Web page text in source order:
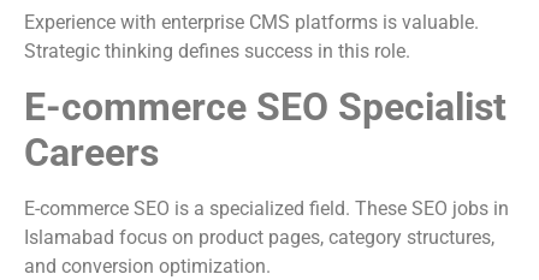
Experience with enterprise CMS platforms is valuable.
Strategic thinking defines success in this role.
E-commerce SEO Specialist
Careers
E-commerce SEO is a specialized field. These SEO jobs in
Islamabad focus on product pages, category structures,
and conversion optimization.